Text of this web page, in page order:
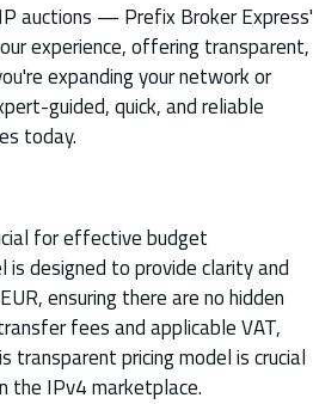
auctions — Prefix Broker Express'
experience, offering transparent,
expanding your network or
guided, quick, and reliable
today.
for effective budget
is designed to provide clarity and
ensuring there are no hidden
fees and applicable VAT,
transparent pricing model is crucial
the IPv4 marketplace.